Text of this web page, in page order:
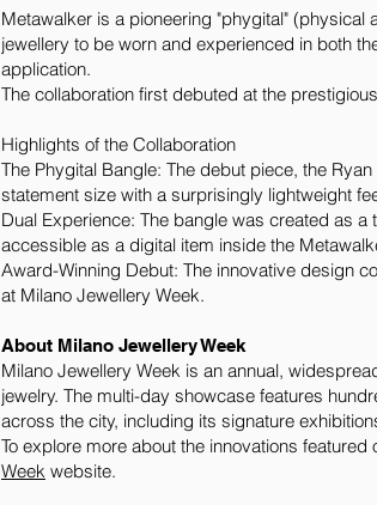
Metawalker is a pioneering "phygital"
jewellery to be worn and experienced in both
application.
The collaboration first debuted at the
Highlights of the Collaboration
The Phygital Bangle: The debut piece, the
statement size with a surprisingly lightweight
Dual Experience: The bangle was created as
accessible as a digital item inside the
Award-Winning Debut: The innovative design
at Milano Jewellery Week.
About Milano Jewellery Week
Milano Jewellery Week is an annual,
jewelry. The multi-day showcase features
across the city, including its signature
To explore more about the innovations
Week website.